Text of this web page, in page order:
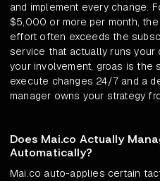
and implement every change.
$5,000 or more per month,
effort often exceeds the
service that actually runs your
your involvement, groas is the
execute changes 24/7 and a
manager owns your strategy
Does Mai.co Actually
Automatically?
Mai.co auto-applies certain